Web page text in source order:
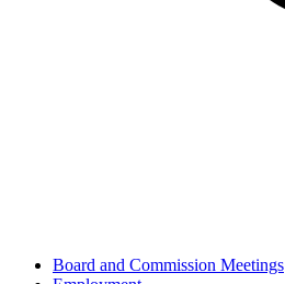
Board and Commission Meetings